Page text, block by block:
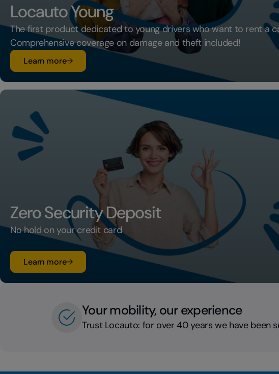
Locauto Young
The first product dedicated to young drivers who want to rent a
Comprehensive coverage on damage and theft included!
Learn moresu Locauto Young
Zero Security Deposit
No hold on your credit card
Learn moresu Zero Security Deposit
Your mobility, our experience
Trust Locauto: for over 40 years we have been